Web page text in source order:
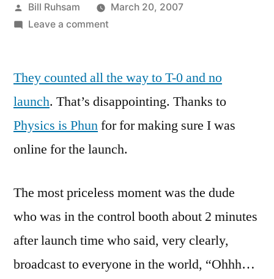
Posted
by
Bill Ruhsam
March 20, 2007
Leave a commenton
They counted all the way to T-0 and no
launch. That’s disappointing. Thanks to
Physics is Phunfor for making sure I was
online for the launch.
The most priceless moment was the dude
who was in the control booth about 2 minutes
after launch time who said, very clearly,
broadcast to everyone in the world, “Ohhh…